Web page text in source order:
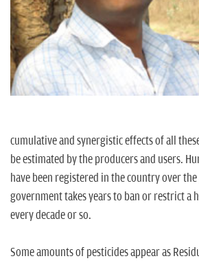
cumulative and synergistic effects of all
be estimated by the producers and users.
have been registered in the country over the
government takes years to ban or restrict a
every decade or so.
Some amounts of pesticides appear as